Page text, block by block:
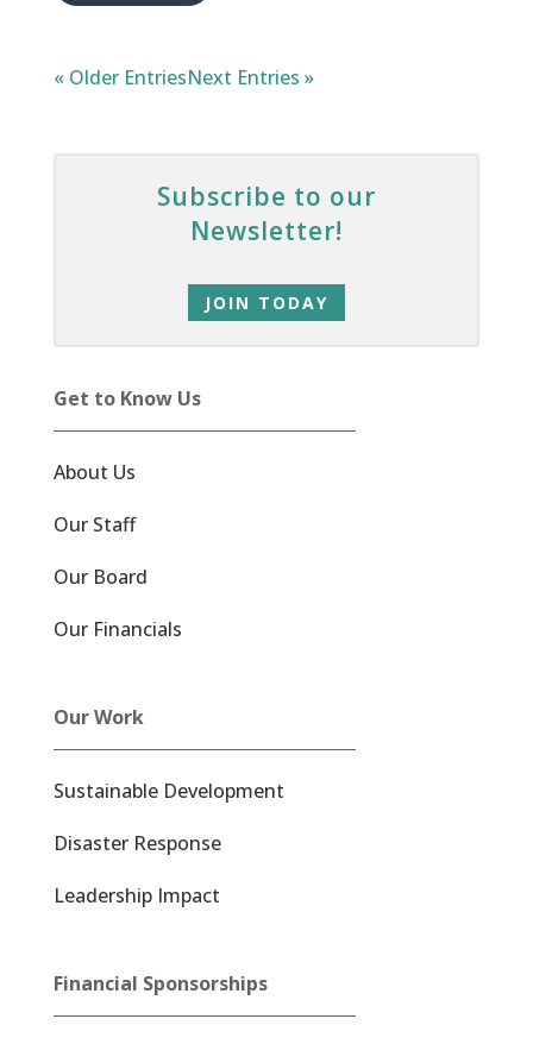
« Older EntriesNext Entries »
Subscribe to our
Newsletter!
JOIN TODAY
Get to Know Us
About Us
Our Staff
Our Board
Our Financials
Our Work
Sustainable Development
Disaster Response
Leadership Impact
Financial Sponsorships